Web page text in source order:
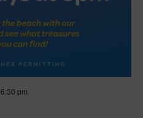
6:30 pm